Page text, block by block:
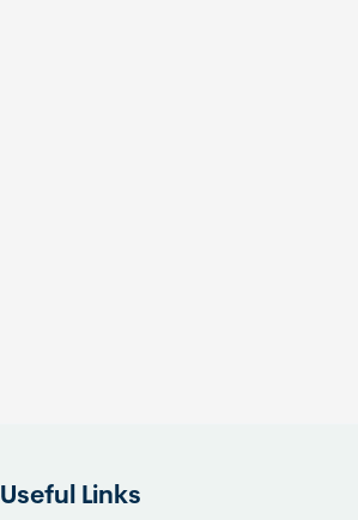
Useful Links